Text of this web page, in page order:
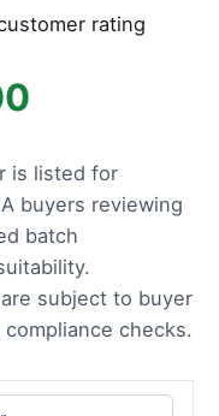
rating
range:
£21.99
through
£1,100.00
is listed for
buyers reviewing
batch
subject to buyer
checks.